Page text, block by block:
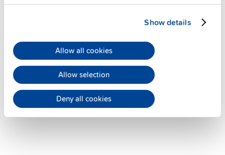
Show details
Allow all cookies
Allow selection
Deny all cookies
ZM2.WALL
Datasheet